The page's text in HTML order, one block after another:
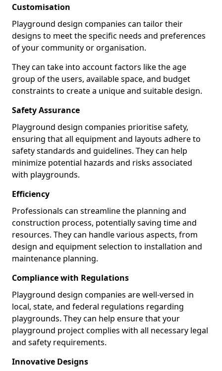
Customisation
Playground design companies can tailor their
designs to meet the specific needs and preferences
of your community or organisation.
They can take into account factors like the age
group of the users, available space, and budget
constraints to create a unique and suitable design.
Safety Assurance
Playground design companies prioritise safety,
ensuring that all equipment and layouts adhere to
safety standards and guidelines. They can help
minimize potential hazards and risks associated
with playgrounds.
Efficiency
Professionals can streamline the planning and
construction process, potentially saving time and
resources. They can handle various aspects, from
design and equipment selection to installation and
maintenance planning.
Compliance with Regulations
Playground design companies are well-versed in
local, state, and federal regulations regarding
playgrounds. They can help ensure that your
playground project complies with all necessary legal
and safety requirements.
Innovative Designs